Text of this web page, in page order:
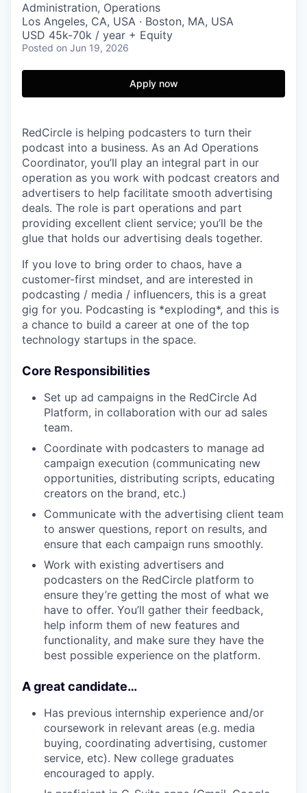
Administration, Operations
Los Angeles, CA, USA · Boston, MA, USA
USD 45k-70k / year + Equity
Posted on Jun 19, 2026
Apply now
RedCircle is helping podcasters to turn their
podcast into a business. As an Ad Operations
Coordinator, you’ll play an integral part in our
operation as you work with podcast creators and
advertisers to help facilitate smooth advertising
deals. The role is part operations and part
providing excellent client service; you’ll be the
glue that holds our advertising deals together.
If you love to bring order to chaos, have a
customer-first mindset, and are interested in
podcasting / media / influencers, this is a great
gig for you. Podcasting is *exploding*, and this is
a chance to build a career at one of the top
technology startups in the space.
Core Responsibilities
Set up ad campaigns in the RedCircle Ad
Platform, in collaboration with our ad sales
team.
Coordinate with podcasters to manage ad
campaign execution (communicating new
opportunities, distributing scripts, educating
creators on the brand, etc.)
Communicate with the advertising client team
to answer questions, report on results, and
ensure that each campaign runs smoothly.
Work with existing advertisers and
podcasters on the RedCircle platform to
ensure they’re getting the most of what we
have to offer. You’ll gather their feedback,
help inform them of new features and
functionality, and make sure they have the
best possible experience on the platform.
A great candidate…
Has previous internship experience and/or
coursework in relevant areas (e.g. media
buying, coordinating advertising, customer
service, etc). New college graduates
encouraged to apply.